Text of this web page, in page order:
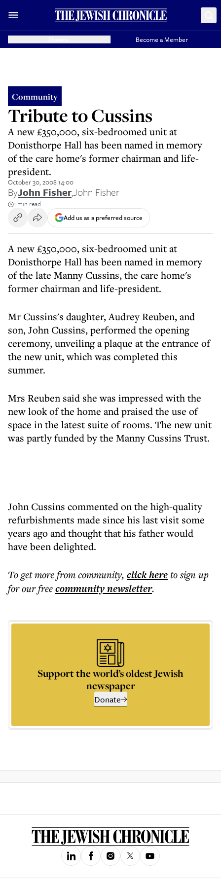
Become a Member
Community
Tribute to Cussins
A new £350,000, six-bedroomed unit at
Donisthorpe Hall has been named in memory
of the care home's former chairman and life-
president.
October 30, 2008 14:00
ByJohn Fisher,John Fisher
1 min read
Add us as a preferred source
A new £350,000, six-bedroomed unit at
Donisthorpe Hall has been named in memory
of the late Manny Cussins, the care home's
former chairman and life-president.
Mr Cussins's daughter, Audrey Reuben, and
son, John Cussins, performed the opening
ceremony, unveiling a plaque at the entrance of
the new unit, which was completed this
summer.
Mrs Reuben said she was impressed with the
new look of the home and praised the use of
space in the latest suite of rooms. The new unit
was partly funded by the Manny Cussins Trust.
John Cussins commented on the high-quality
refurbishments made since his last visit some
years ago and thought that his father would
have been delighted.
To get morefrom community, click hereto sign up
for our freecommunitynewsletter.
Support the world’s oldest Jewish
newspaper
Donate